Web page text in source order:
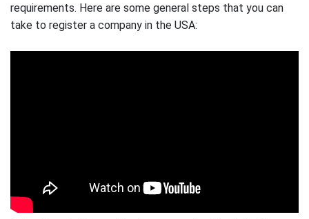
requirements. Here are some general steps that you can
take to register a company in the USA: